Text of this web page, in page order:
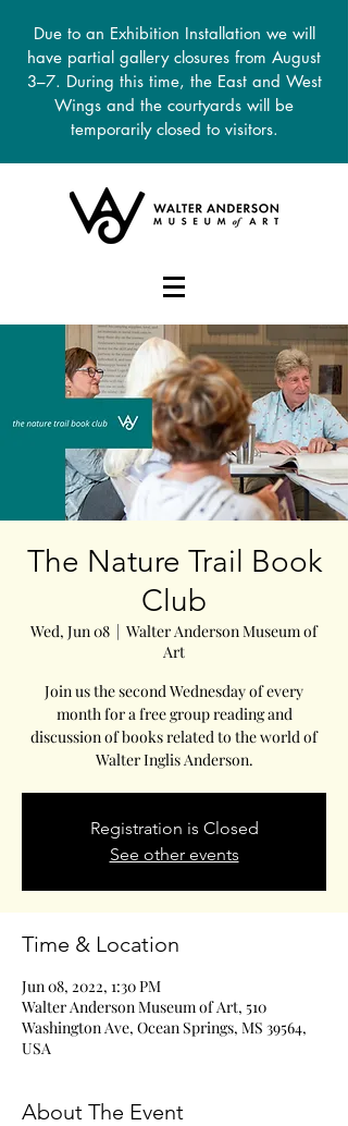
Due to an Exhibition Installation we will
have partial gallery closures from August
3–7. During this time, the East and West
Wings and the courtyards will be
temporarily closed to visitors.
DONATE
The Nature Trail Book
Club
Wed, Jun 08
  |
Walter Anderson Museum of
Art
Join us the second Wednesday of every
month for a free group reading and
discussion of books related to the world of
Walter Inglis Anderson.
Registration is Closed
See other events
Time & Location
Jun 08, 2022, 1:30 PM
Walter Anderson Museum of Art, 510
Washington Ave, Ocean Springs, MS 39564,
USA
About The Event